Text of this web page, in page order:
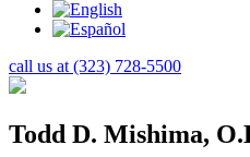
call us at (323) 728-5500
Todd D. Mishima,